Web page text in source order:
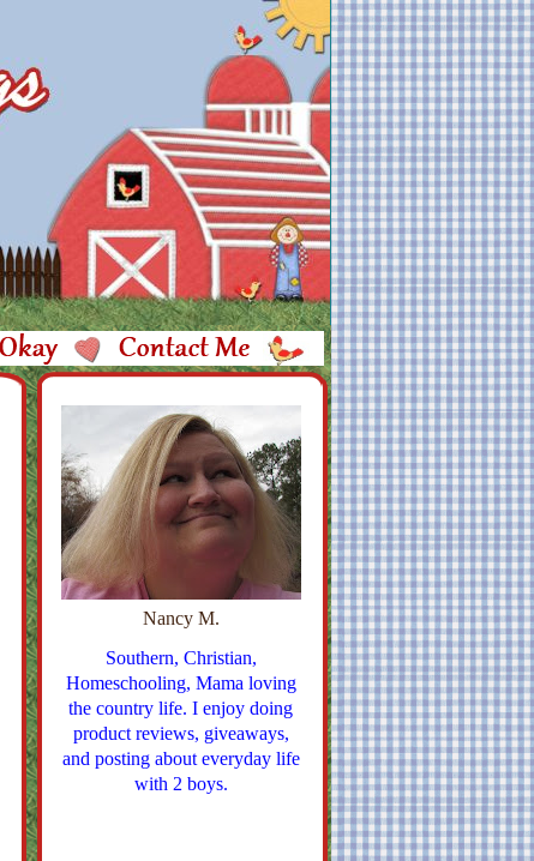
Nancy M.
Southern, Christian,
Homeschooling, Mama loving
the country life. I enjoy doing
product reviews, giveaways,
and posting about everyday life
with 2 boys.